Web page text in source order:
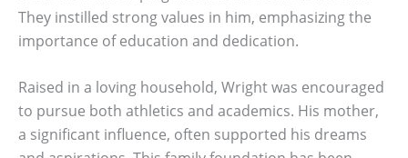
They instilled strong values in him, emphasizing the
importance of education and dedication.
Raised in a loving household, Wright was encouraged
to pursue both athletics and academics. His mother,
a significant influence, often supported his dreams